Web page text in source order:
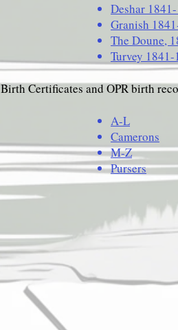
Deshar
Granish
The Doune,
Turvey 1841-
Birth Certificates and OPR birth
A-L
Camerons
M-Z
Pursers